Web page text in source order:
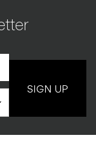
SIGN UP